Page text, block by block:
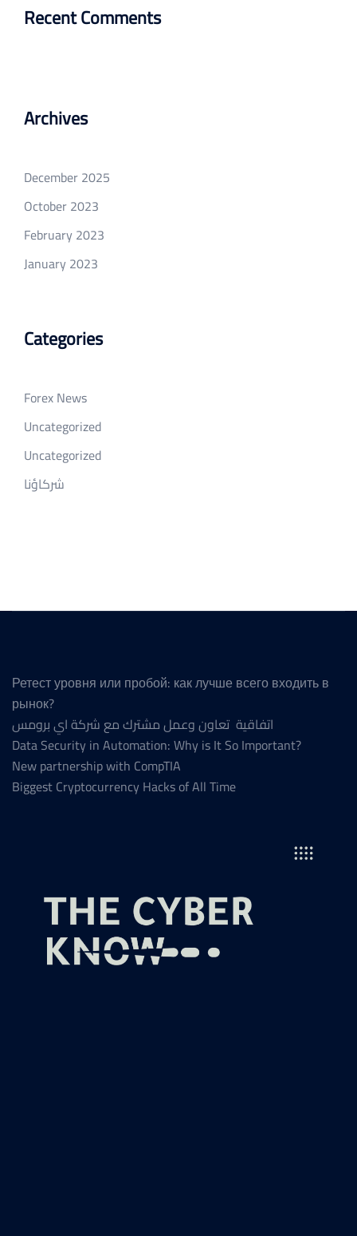
Recent Comments
Archives
December 2025
October 2023
February 2023
January 2023
Categories
Forex News
Uncategorized
Uncategorized
شركاؤنا
Ретест уровня или пробой: как лучше всего входить в
рынок?
اتفاقية تعاون وعمل مشترك مع شركة اي برومس
Data Security in Automation: Why is It So Important?
New partnership with CompTIA
Biggest Cryptocurrency Hacks of All Time